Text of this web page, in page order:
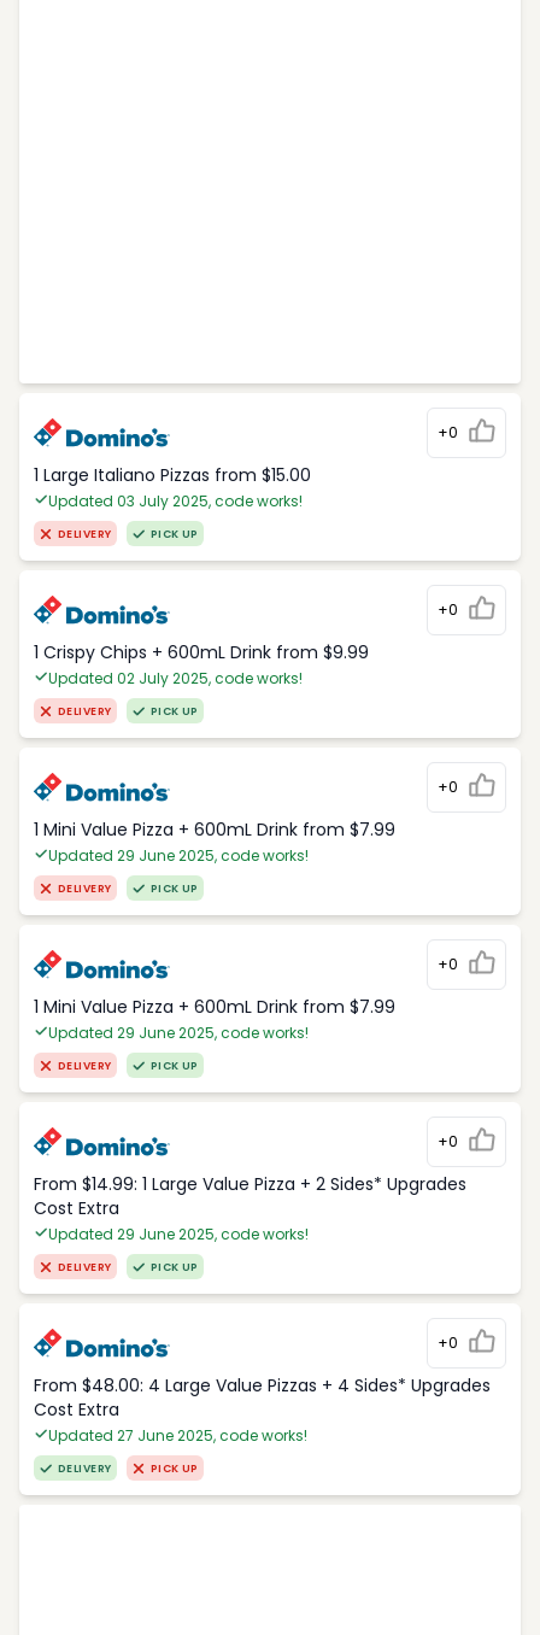
+0
1 Large Italiano Pizzas from $15.00
Updated 03 July 2025, code works!
DELIVERY PICK UP
+0
1 Crispy Chips + 600mL Drink from $9.99
Updated 02 July 2025, code works!
DELIVERY PICK UP
+0
1 Mini Value Pizza + 600mL Drink from $7.99
Updated 29 June 2025, code works!
DELIVERY PICK UP
+0
1 Mini Value Pizza + 600mL Drink from $7.99
Updated 29 June 2025, code works!
DELIVERY PICK UP
+0
From $14.99: 1 Large Value Pizza + 2 Sides* Upgrades
Cost Extra
Updated 29 June 2025, code works!
DELIVERY PICK UP
+0
From $48.00: 4 Large Value Pizzas + 4 Sides* Upgrades
Cost Extra
Updated 27 June 2025, code works!
DELIVERY PICK UP